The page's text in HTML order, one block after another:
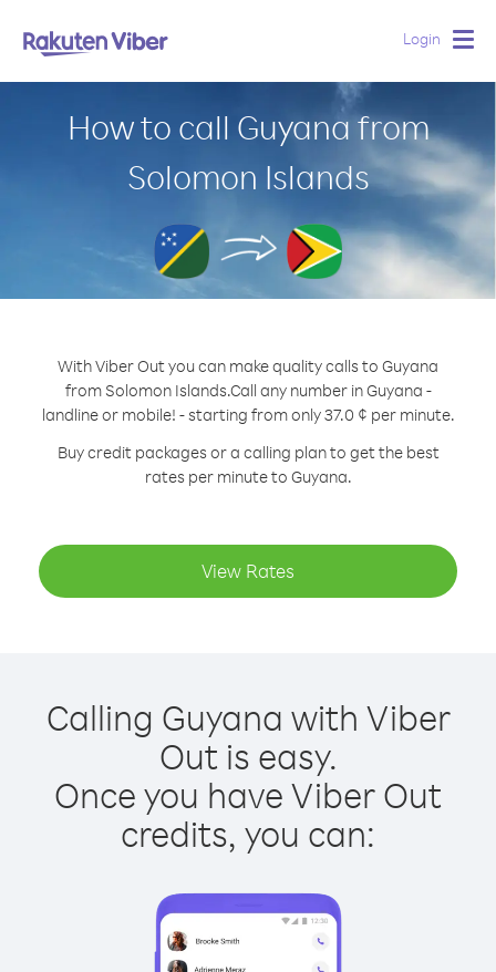
Login
How to call Guyana from
Solomon Islands
With Viber Out you can make quality calls to Guyana
from Solomon Islands.Call any number in Guyana -
landline or mobile! - starting from only 37.0 ¢ per minute.
Buy credit packages or a calling plan to get the best
rates per minute to Guyana.
View Rates
Calling Guyana with Viber
Out is easy.
Once you have Viber Out
credits, you can: